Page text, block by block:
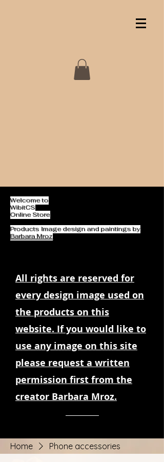
Welcome to
WibitCS
Online Store
Products Image design and paintings by
Barbara Mroz
All rights are reserved for
every design image used on
the products on this
website. If you would like to
use any image on this site
please request a written
permission first from the
creator Barbara Mroz.
Home Phone accessories